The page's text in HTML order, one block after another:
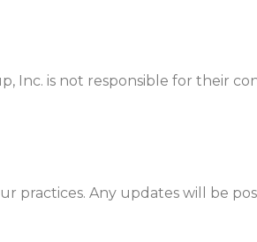
Inc. is not responsible for their
Any updates will be